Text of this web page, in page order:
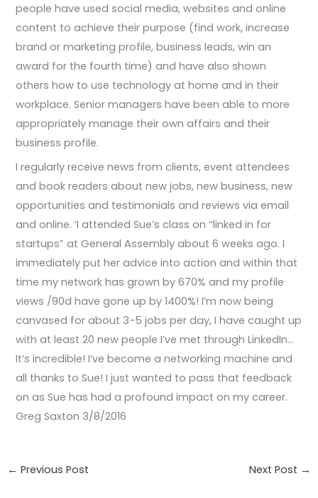
people have used social media, websites and online
content to achieve their purpose (find work, increase
brand or marketing profile, business leads, win an
award for the fourth time) and have also shown
others how to use technology at home and in their
workplace. Senior managers have been able to more
appropriately manage their own affairs and their
business profile.
I regularly receive news from clients, event attendees
and book readers about new jobs, new business, new
opportunities and testimonials and reviews via email
and online. ‘I attended Sue’s class on “linked in for
startups” at General Assembly about 6 weeks ago. I
immediately put her advice into action and within that
time my network has grown by 670% and my profile
views /90d have gone up by 1400%! I’m now being
canvased for about 3-5 jobs per day, I have caught up
with at least 20 new people I’ve met through LinkedIn…
It’s incredible! I’ve become a networking machine and
all thanks to Sue! I just wanted to pass that feedback
on as Sue has had a profound impact on my career.
Greg Saxton 3/8/2016
← Previous Post Next Post →